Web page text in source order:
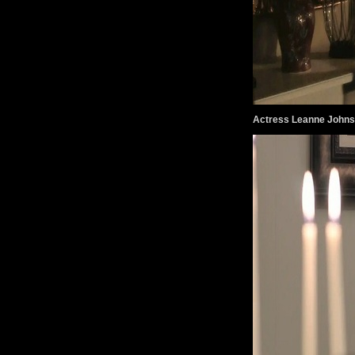
Actress Leanne